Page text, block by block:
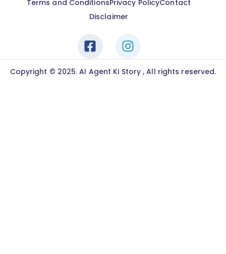
Terms and ConditionsPrivacy PolicyContact
Disclaimer
Copyright © 2025. AI Agent Ki Story , All rights reserved.